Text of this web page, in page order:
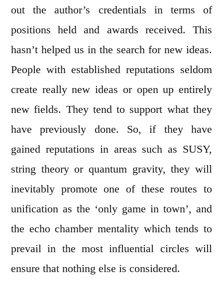
out the author’s credentials in terms of
positions held and awards received. This
hasn’t helped us in the search for new ideas.
People with established reputations seldom
create really new ideas or open up entirely
new fields. They tend to support what they
have previously done. So, if they have
gained reputations in areas such as SUSY,
string theory or quantum gravity, they will
inevitably promote one of these routes to
unification as the ‘only game in town’, and
the echo chamber mentality which tends to
prevail in the most influential circles will
ensure that nothing else is considered.